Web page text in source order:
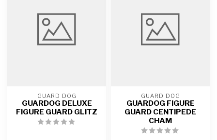
GUARD DOG
GUARDOG DELUXE
FIGURE GUARD GLITZ
GUARD DOG
GUARDOG FIGURE
GUARD CENTIPEDE
CHAM